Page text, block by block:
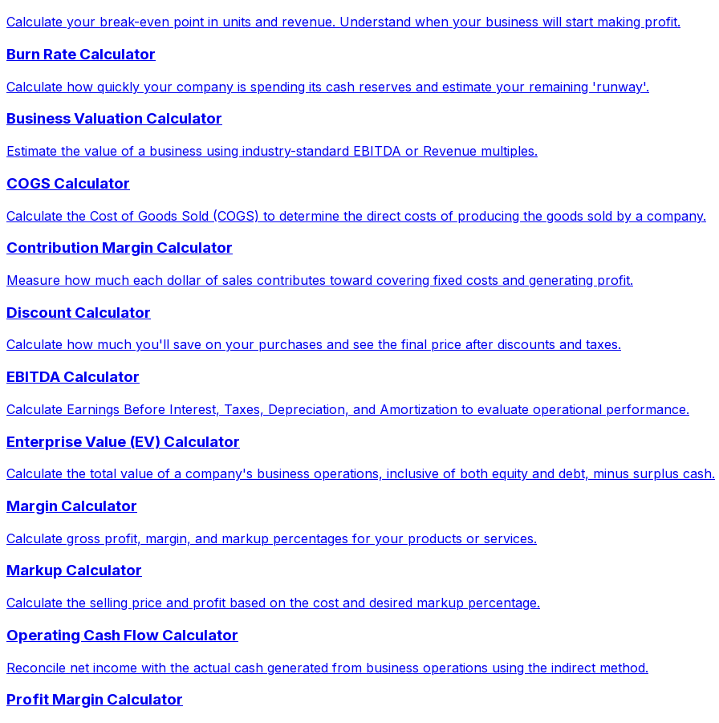
Calculate your break-even point in units and revenue. Understand when your business will start making profit.
Burn Rate Calculator
Calculate how quickly your company is spending its cash reserves and estimate your remaining 'runway'.
Business Valuation Calculator
Estimate the value of a business using industry-standard EBITDA or Revenue multiples.
COGS Calculator
Calculate the Cost of Goods Sold (COGS) to determine the direct costs of producing the goods sold by a company.
Contribution Margin Calculator
Measure how much each dollar of sales contributes toward covering fixed costs and generating profit.
Discount Calculator
Calculate how much you'll save on your purchases and see the final price after discounts and taxes.
EBITDA Calculator
Calculate Earnings Before Interest, Taxes, Depreciation, and Amortization to evaluate operational performance.
Enterprise Value (EV) Calculator
Calculate the total value of a company's business operations, inclusive of both equity and debt, minus surplus cash.
Margin Calculator
Calculate gross profit, margin, and markup percentages for your products or services.
Markup Calculator
Calculate the selling price and profit based on the cost and desired markup percentage.
Operating Cash Flow Calculator
Reconcile net income with the actual cash generated from business operations using the indirect method.
Profit Margin Calculator